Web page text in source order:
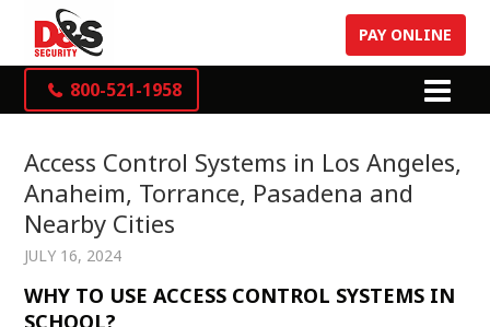
800-521-1958
PAY ONLINE
Access Control Systems in Los Angeles,
Anaheim, Torrance, Pasadena and
Nearby Cities
JULY 16, 2024
WHY TO USE ACCESS CONTROL SYSTEMS IN
SCHOOL?